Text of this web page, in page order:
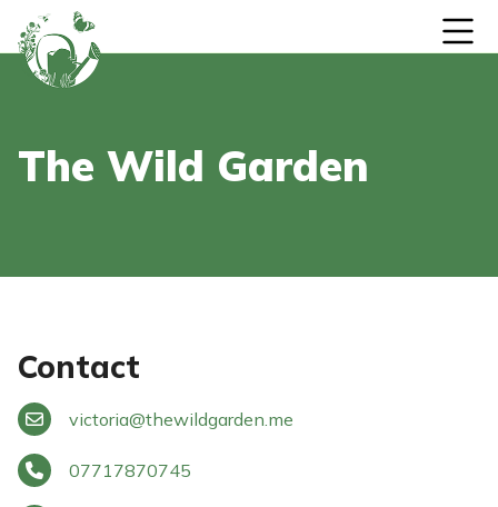
Skip to content
The Wild Garden
Contact
victoria@thewildgarden.me
07717870745